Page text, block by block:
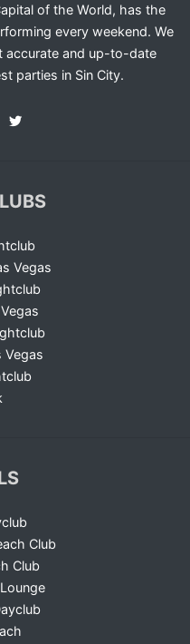
of the World, has the
every weekend. We
accurate and up-to-date
parties in Sin City.
Vegas
Vegas
Club
Club